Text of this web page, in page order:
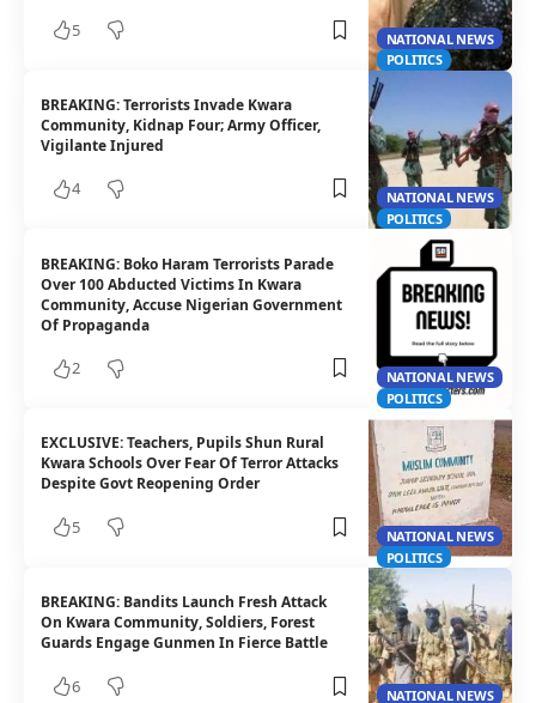
NATIONAL NEWS
POLITICS
5
NATIONAL NEWS
POLITICS
BREAKING: Terrorists Invade Kwara
Community, Kidnap Four; Army Officer,
Vigilante Injured
4
NATIONAL NEWS
POLITICS
BREAKING: Boko Haram Terrorists Parade
Over 100 Abducted Victims In Kwara
Community, Accuse Nigerian Government
Of Propaganda
2
NATIONAL NEWS
POLITICS
EXCLUSIVE: Teachers, Pupils Shun Rural
Kwara Schools Over Fear Of Terror Attacks
Despite Govt Reopening Order
5
NATIONAL NEWS
BREAKING: Bandits Launch Fresh Attack
On Kwara Community, Soldiers, Forest
Guards Engage Gunmen In Fierce Battle
6